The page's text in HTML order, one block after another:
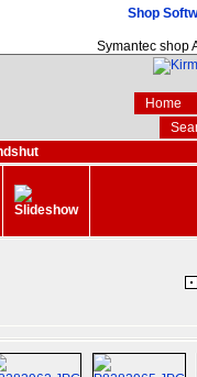
Shop
Symantec shop
Home